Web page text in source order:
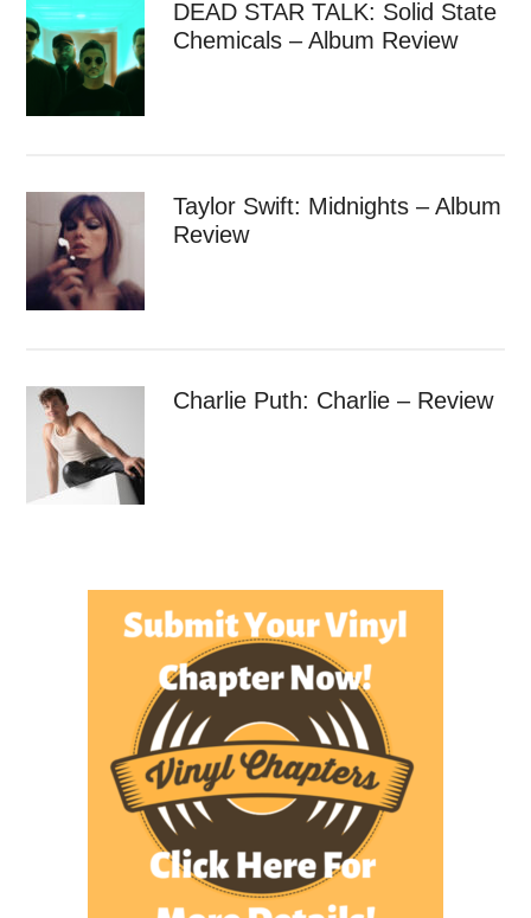
DEAD STAR TALK: Solid State
Chemicals – Album Review
Taylor Swift: Midnights – Album
Review
Charlie Puth: Charlie – Review